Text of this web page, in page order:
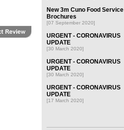
New 3m Cuno Food Service
Brochures
[07 September 2020]
URGENT - CORONAVIRUS
UPDATE
[30 March 2020]
URGENT - CORONAVIRUS
UPDATE
[30 March 2020]
URGENT - CORONAVIRUS
UPDATE
[17 March 2020]